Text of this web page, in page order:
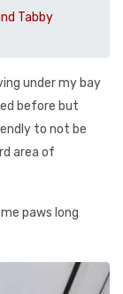
Tabby
under my bay
before but
to not be
area of
paws long